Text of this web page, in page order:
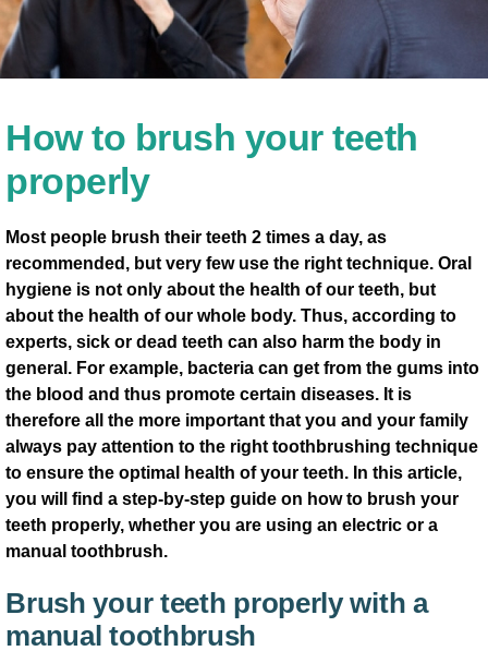
How to brush your teeth
properly
Most people brush their teeth 2 times a day, as
recommended, but very few use the right technique. Oral
hygiene is not only about the health of our teeth, but
about the health of our whole body. Thus, according to
experts, sick or dead teeth can also harm the body in
general. For example, bacteria can get from the gums into
the blood and thus promote certain diseases. It is
therefore all the more important that you and your family
always pay attention to the right toothbrushing technique
to ensure the optimal health of your teeth. In this article,
you will find a step-by-step guide on how to brush your
teeth properly, whether you are using an electric or a
manual toothbrush.
Brush your teeth properly with a
manual toothbrush